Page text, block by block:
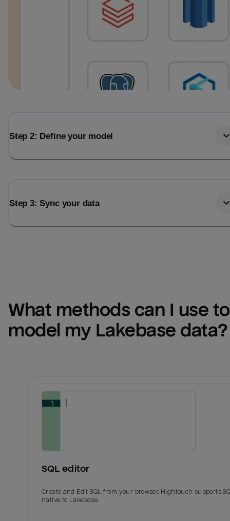
Step 2: Define your model
Step 3: Sync your data
What methods can I use to
model my Lakebase data?
SQL editor
Create and Edit SQL from your browser. Hightouch supports
native to Lakebase.